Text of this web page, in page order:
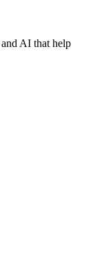
AI that help